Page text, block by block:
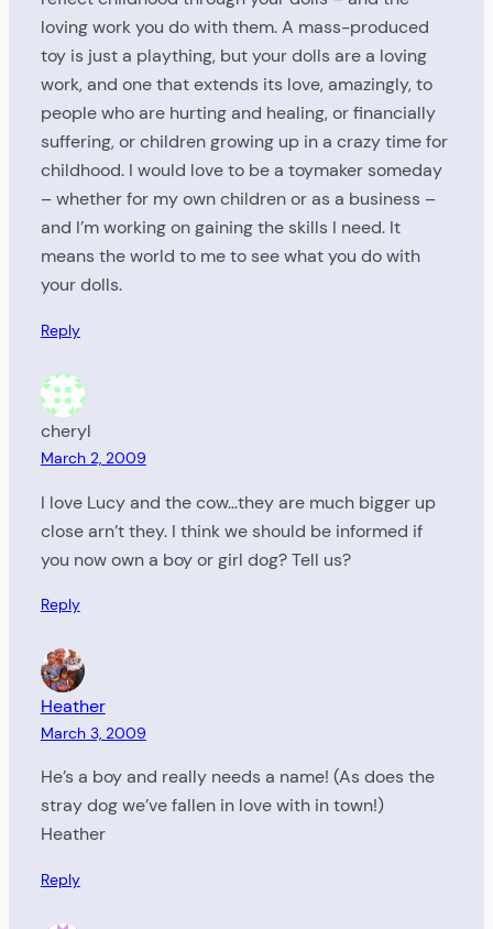
loving work you do with them. A mass-produced
toy is just a plaything, but your dolls are a loving
work, and one that extends its love, amazingly, to
people who are hurting and healing, or financially
suffering, or children growing up in a crazy time for
childhood. I would love to be a toymaker someday
– whether for my own children or as a business –
and I’m working on gaining the skills I need. It
means the world to me to see what you do with
your dolls.
Reply
cheryl
March 2, 2009
I love Lucy and the cow…they are much bigger up
close arn’t they. I think we should be informed if
you now own a boy or girl dog? Tell us?
Reply
Heather
March 3, 2009
He’s a boy and really needs a name! (As does the
stray dog we’ve fallen in love with in town!)
Heather
Reply